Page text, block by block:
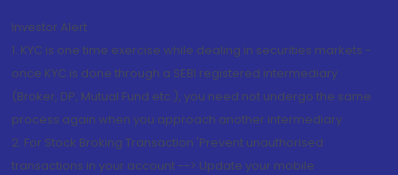
Investor Alert
1. KYC is one time exercise while dealing in securities markets -
once KYC is done through a SEBI registered intermediary
(Broker, DP, Mutual Fund etc.), you need not undergo the same
process again when you approach another intermediary
2. For Stock Broking Transaction 'Prevent unauthorised
transactions in your account --> Update your mobile